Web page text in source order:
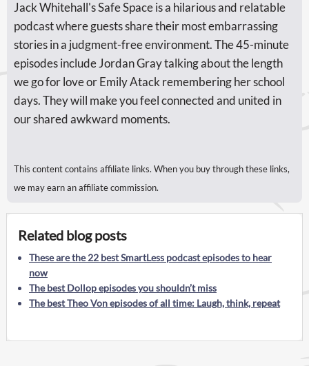
Jack Whitehall's Safe Space is a hilarious and relatable
podcast where guests share their most embarrassing
stories in a judgment-free environment. The 45-minute
episodes include Jordan Gray talking about the length
we go for love or Emily Atack remembering her school
days. They will make you feel connected and united in
our shared awkward moments.
This content contains affiliate links. When you buy through these links,
we may earn an affiliate commission.
Related blog posts
These are the 22 best SmartLess podcast episodes to hear
now
The best Dollop episodes you shouldn’t miss
The best Theo Von episodes of all time: Laugh, think, repeat